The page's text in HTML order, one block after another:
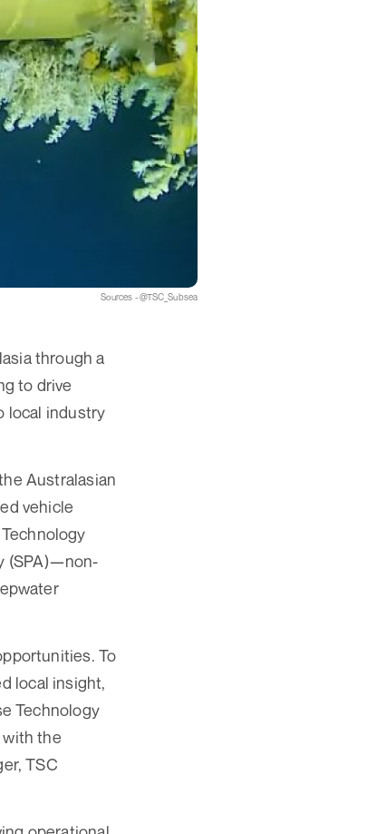
Sources - @TSC_Subsea
through a
to drive
local industry
Australasian
vehicle
(SPA)—non-
To
local insight,
Technology
with the
TSC